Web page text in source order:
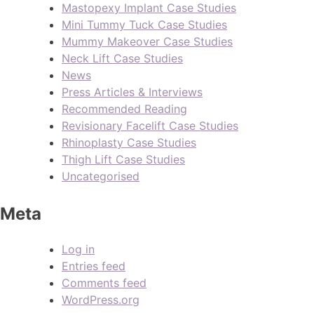
Mastopexy Implant Case Studies
Mini Tummy Tuck Case Studies
Mummy Makeover Case Studies
Neck Lift Case Studies
News
Press Articles & Interviews
Recommended Reading
Revisionary Facelift Case Studies
Rhinoplasty Case Studies
Thigh Lift Case Studies
Uncategorised
Meta
Log in
Entries feed
Comments feed
WordPress.org